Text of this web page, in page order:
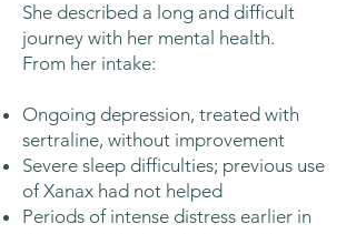
She described a long and difficult
journey with her mental health.
From her intake:
Ongoing depression, treated with
sertraline, without improvement
Severe sleep difficulties; previous use
of Xanax had not helped
Periods of intense distress earlier in